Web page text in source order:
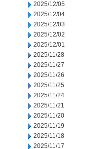
2025/12/05
2025/12/04
2025/12/03
2025/12/02
2025/12/01
2025/11/28
2025/11/27
2025/11/26
2025/11/25
2025/11/24
2025/11/21
2025/11/20
2025/11/19
2025/11/18
2025/11/17